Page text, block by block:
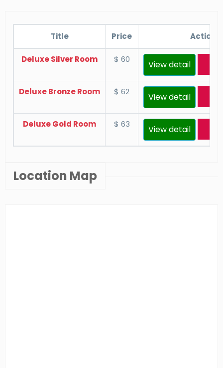
Title Price Actions
Deluxe Silver Room $ 60 View detail
Deluxe Bronze Room $ 62 View detail
Deluxe Gold Room $ 63 View detail
Location Map